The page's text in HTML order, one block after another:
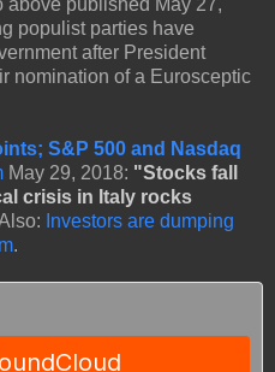
above published May 27,
populist parties have
after President
nomination of a Eurosceptic
S&P 500 and Nasdaq
May 29, 2018: "Stocks fall
crisis in Italy rocks
Investors are dumping
.